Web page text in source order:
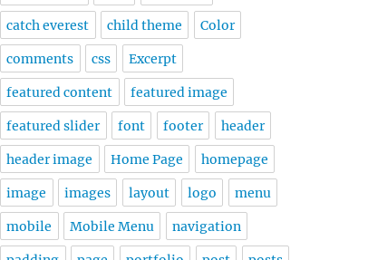
catch everest child theme Color
comments css Excerpt
featured content featured image
featured slider font footer header
header image Home Page homepage
image images layout logo menu
mobile Mobile Menu navigation